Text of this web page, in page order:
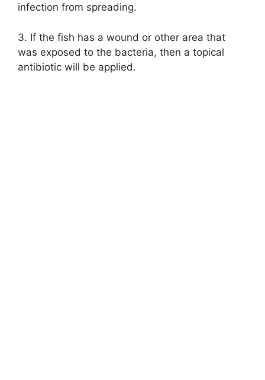
infection from spreading.
3. If the fish has a wound or other area that
was exposed to the bacteria, then a topical
antibiotic will be applied.